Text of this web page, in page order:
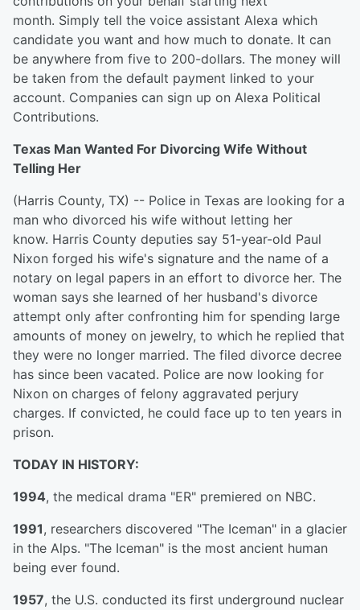
month. Simply tell the voice assistant Alexa which
candidate you want and how much to donate. It can
be anywhere from five to 200-dollars. The money will
be taken from the default payment linked to your
account. Companies can sign up on Alexa Political
Contributions.
Texas Man Wanted For Divorcing Wife Without
Telling Her
(Harris County, TX) -- Police in Texas are looking for a
man who divorced his wife without letting her
know. Harris County deputies say 51-year-old Paul
Nixon forged his wife's signature and the name of a
notary on legal papers in an effort to divorce her. The
woman says she learned of her husband's divorce
attempt only after confronting him for spending large
amounts of money on jewelry, to which he replied that
they were no longer married. The filed divorce decree
has since been vacated. Police are now looking for
Nixon on charges of felony aggravated perjury
charges. If convicted, he could face up to ten years in
prison.
TODAY IN HISTORY:
1994, the medical drama "ER" premiered on NBC.
1991, researchers discovered "The Iceman" in a glacier
in the Alps. "The Iceman" is the most ancient human
being ever found.
1957, the U.S. conducted its first underground nuclear